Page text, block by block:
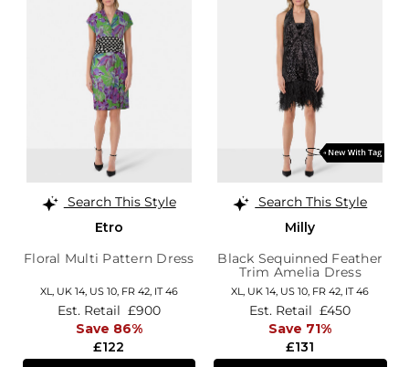
Search This Style
Etro
Floral Multi Pattern Dress
XL, UK 14, US 10, FR 42, IT 46
£122
Est. Retail £900
Save 86%
Search This Style
Milly
Black Sequinned Feather
Trim Amelia Dress
XL, UK 14, US 10, FR 42, IT 46
£131
Est. Retail £450
Save 71%